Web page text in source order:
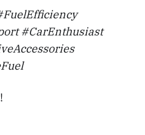
Racing gas cans are
materials and are
reducing the
environment and
#CarEnthusiast